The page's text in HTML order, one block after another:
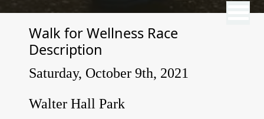
Walk for Wellness Race
Description
Saturday, October 9th, 2021
Walter Hall Park